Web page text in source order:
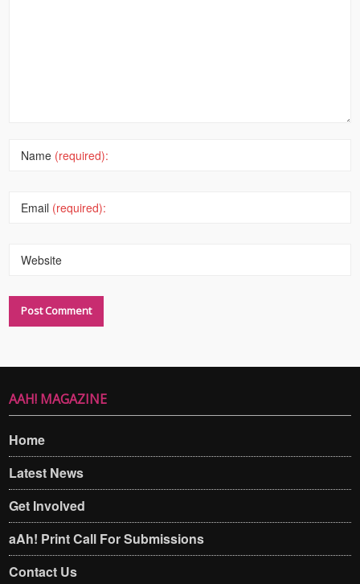
Name (required):
Email (required):
Website
AAH! MAGAZINE
Home
Latest News
Get Involved
aAh! Print Call For Submissions
Contact Us